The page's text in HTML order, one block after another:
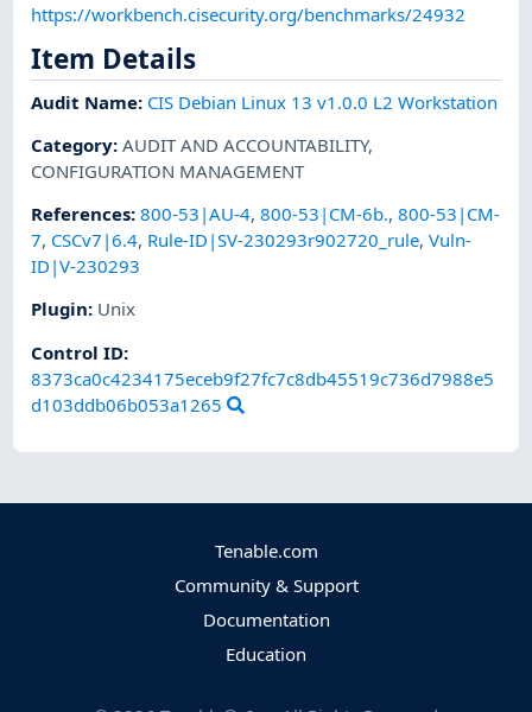
https://workbench.cisecurity.org/benchmarks/24932
Item Details
Audit Name: CIS Debian Linux 13 v1.0.0 L2 Workstation
Category:AUDIT AND ACCOUNTABILITY,
CONFIGURATION MANAGEMENT
References:800-53|AU-4,800-53|CM-6b.,800-53|CM-
7, CSCv7|6.4, Rule-ID|SV-230293r902720_rule,Vuln-
ID|V-230293
Plugin: Unix
Control ID:
8373ca0c4234175eceb9f27fc7c8db45519c736d7988e5
d103ddb06b053a1265
Tenable.com
Community & Support
Documentation
Education